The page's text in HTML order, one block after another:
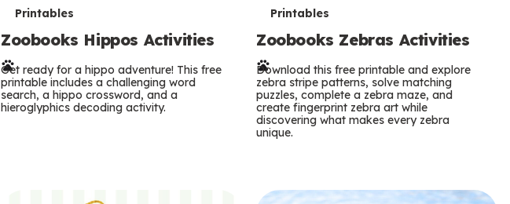
T
e
r
m
Printables
Zoobooks Hippos Activities
Get ready for a hippo adventure! This free
printable includes a challenging word
search, a hippo crossword, and a
hieroglyphics decoding activity.
T
e
r
m
s
Printables
Zoobooks Zebras Activities
Download this free printable and explore
zebra stripe patterns, solve matching
puzzles, complete a zebra maze, and
create fingerprint zebra art while
discovering what makes every zebra
unique.